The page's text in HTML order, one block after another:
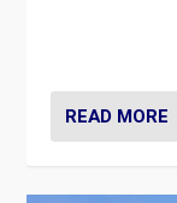
READ MORE